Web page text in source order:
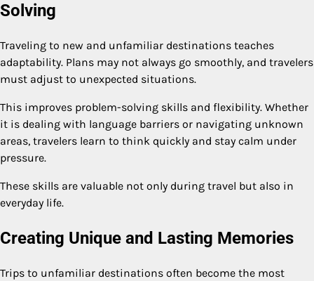
Solving
Traveling to new and unfamiliar destinations teaches
adaptability. Plans may not always go smoothly, and travelers
must adjust to unexpected situations.
This improves problem-solving skills and flexibility. Whether
it is dealing with language barriers or navigating unknown
areas, travelers learn to think quickly and stay calm under
pressure.
These skills are valuable not only during travel but also in
everyday life.
Creating Unique and Lasting Memories
Trips to unfamiliar destinations often become the most